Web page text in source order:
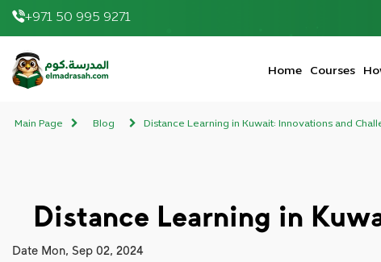
+971 50 995 9271
elmadrasah.com home
Courses
Home
Main Page Blog Distance Learning in Kuwait: Innovations and
Distance Learning in
Date Mon, Sep 02, 2024